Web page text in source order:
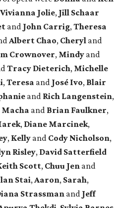
Vivianna Jolie, Jill Schaar
and John Carrig,Theresa
Albert Chao, Cheryl and
Crownover, Mindy and
Tracy Dieterich, Michelle
,Teresa and José Ivo, Blair
and Rich Langenstein,
Macha and Brian Faulkner,
, Diane Marcinek,
, Kelly and Cody Nicholson,
Risley, David Satterfield
Scott, Chuu Jen and
Stai,Aaron, Sarah,
Strassman and Jeff